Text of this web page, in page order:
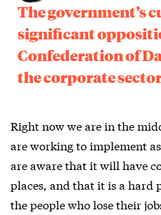
The government’s
significant
Confederation of
the corporate
Right now we are in the
are working to implement
are aware that it will have
places, and that it is a hard
the people who lose their